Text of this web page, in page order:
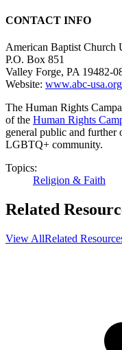
CONTACT INFO
American Baptist Church
P.O. Box 851
Valley Forge, PA 19482-
Website: www.abc-usa.org
The Human Rights
of the Human Rights
general public and further
LGBTQ+ community.
Topics:
Religion & Faith
Related
View AllRelated